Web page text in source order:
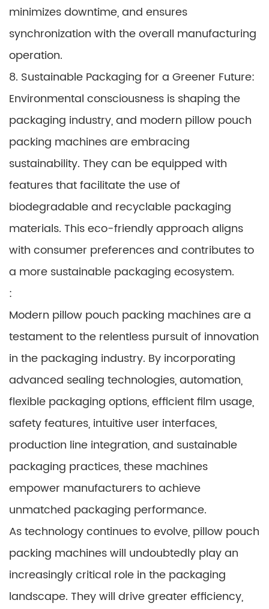
minimizes downtime, and ensures
synchronization with the overall manufacturing
operation.
8. Sustainable Packaging for a Greener Future:
Environmental consciousness is shaping the
packaging industry, and modern pillow pouch
packing machines are embracing
sustainability. They can be equipped with
features that facilitate the use of
biodegradable and recyclable packaging
materials. This eco-friendly approach aligns
with consumer preferences and contributes to
a more sustainable packaging ecosystem.
:
Modern pillow pouch packing machines are a
testament to the relentless pursuit of innovation
in the packaging industry. By incorporating
advanced sealing technologies, automation,
flexible packaging options, efficient film usage,
safety features, intuitive user interfaces,
production line integration, and sustainable
packaging practices, these machines
empower manufacturers to achieve
unmatched packaging performance.
As technology continues to evolve, pillow pouch
packing machines will undoubtedly play an
increasingly critical role in the packaging
landscape. They will drive greater efficiency,